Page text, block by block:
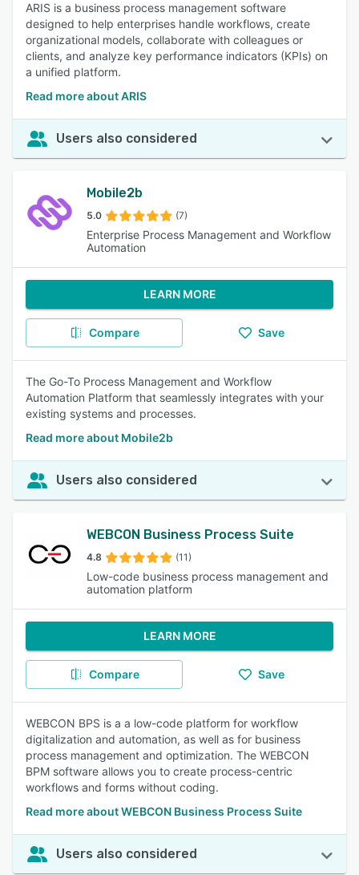
ARIS is a business process management software
designed to help enterprises handle workflows, create
organizational models, collaborate with colleagues or
clients, and analyze key performance indicators (KPIs) on
a unified platform.
Read more about ARIS
Users also considered
Mobile2b
5.0 (7)
Enterprise Process Management and Workflow
Automation
LEARN MORE
Compare Save
The Go-To Process Management and Workflow
Automation Platform that seamlessly integrates with your
existing systems and processes.
Read more about Mobile2b
Users also considered
WEBCON Business Process Suite
4.8 (11)
Low-code business process management and
automation platform
LEARN MORE
Compare Save
WEBCON BPS is a a low-code platform for workflow
digitalization and automation, as well as for business
process management and optimization. The WEBCON
BPM software allows you to create process-centric
workflows and forms without coding.
Read more about WEBCON Business Process Suite
Users also considered